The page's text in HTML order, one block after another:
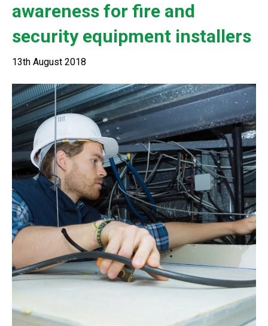
awareness for fire and
security equipment installers
13th August 2018